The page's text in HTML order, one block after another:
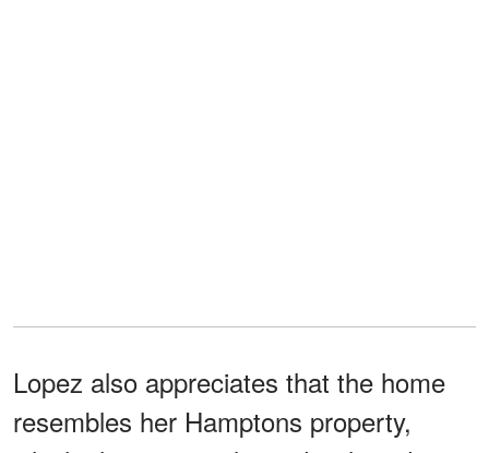
Lopez also appreciates that the home
resembles her Hamptons property,